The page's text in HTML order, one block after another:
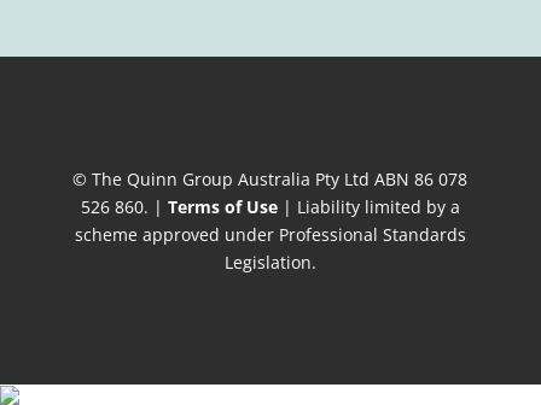
© The Quinn Group Australia Pty Ltd ABN 86 078
526 860. | Terms of Use| Liability limited by a
scheme approved under Professional Standards
Legislation.